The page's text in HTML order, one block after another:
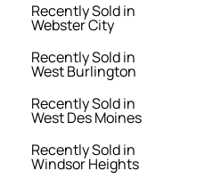
Recently Sold in
Webster City
Recently Sold in
West Burlington
Recently Sold in
West Des Moines
Recently Sold in
Windsor Heights